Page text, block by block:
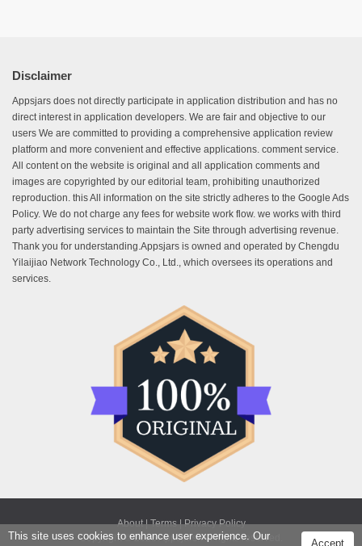
Disclaimer
Appsjars does not directly participate in application distribution and has no
direct interest in application developers. We are fair and objective to our
users We are committed to providing a comprehensive application review
platform and more convenient and effective applications. comment service.
All content on the website is original and all application comments and
images are copyrighted by our editorial team, prohibiting unauthorized
reproduction. this All information on the site strictly adheres to the Google Ads
Policy. We do not charge any fees for website work flow. we works with third
party advertising services to maintain the Site through advertising revenue.
Thank you for understanding.Appsjars is owned and operated by Chengdu
Yilaijiao Network Technology Co., Ltd., which oversees its operations and
services.
About | Terms | Privacy Policy
Copyright © 2025 Appsjars. All rights reserved.
This site uses cookies to enhance user experience. Our
Accept